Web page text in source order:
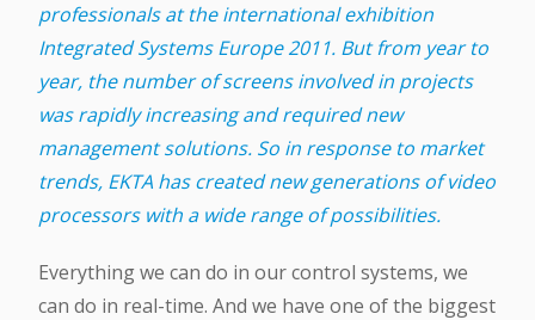
professionals at the international exhibition
Integrated Systems Europe 2011. But from year to
year, the number of screens involved in projects
was rapidly increasing and required new
management solutions. So in response to market
trends, EKTA has created new generations of video
processors with a wide range of possibilities.
Everything we can do in our control systems, we
can do in real-time. And we have one of the biggest